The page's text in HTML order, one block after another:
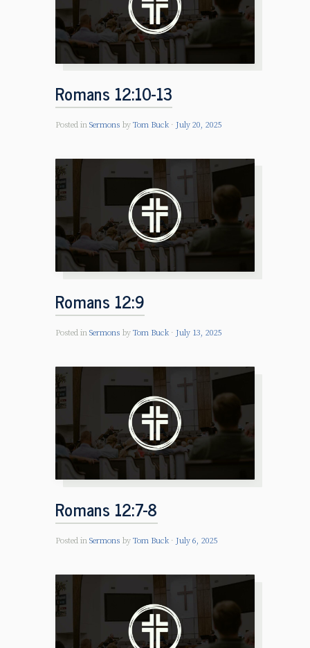
Romans 12:10-13
Posted in Sermons by Tom Buck July 20, 2025
Romans 12:9
Posted in Sermons by Tom Buck July 13, 2025
Romans 12:7-8
Posted in Sermons by Tom Buck July 6, 2025